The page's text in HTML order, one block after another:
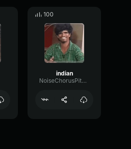
100
indian
NoiseChorusPitch58716